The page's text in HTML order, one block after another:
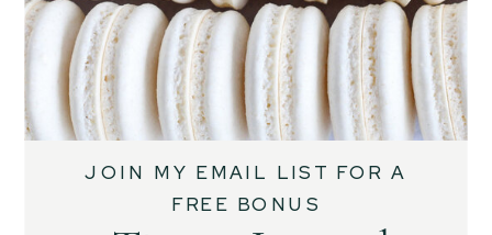
JOIN MY EMAIL LIST FOR A
FREE BONUS